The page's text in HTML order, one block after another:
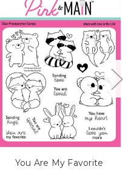
You Are My Favorite